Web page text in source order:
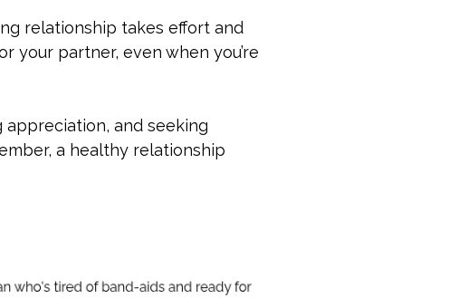
relationship takes effort and
your partner, even when you’re
and seeking
a healthy relationship